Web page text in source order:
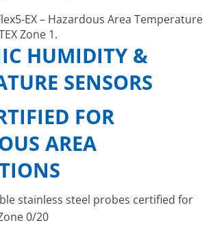
EX – Hazardous Area Temperature
Zone 1.
HUMIDITY &
SENSORS
FOR
AREA
stainless steel probes certified for
0/20